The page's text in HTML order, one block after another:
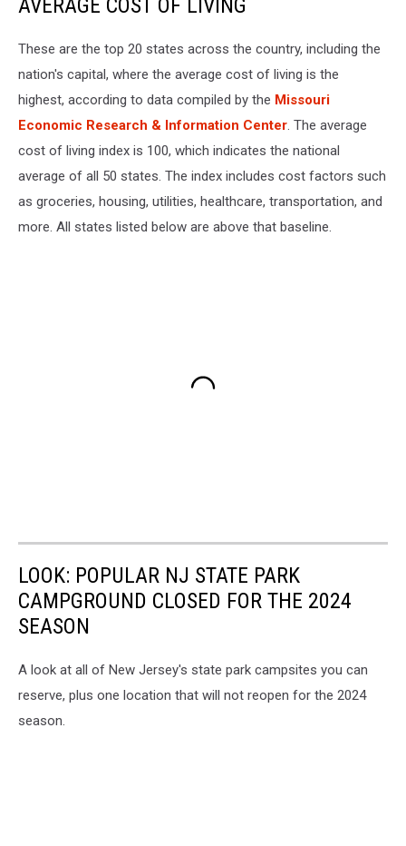
AVERAGE COST OF LIVING
These are the top 20 states across the country, including the
nation's capital, where the average cost of living is the
highest, according to data compiled by the Missouri
Economic Research & Information Center. The average
cost of living index is 100, which indicates the national
average of all 50 states. The index includes cost factors such
as groceries, housing, utilities, healthcare, transportation, and
more. All states listed below are above that baseline.
LOOK: POPULAR NJ STATE PARK
CAMPGROUND CLOSED FOR THE 2024
SEASON
A look at all of New Jersey's state park campsites you can
reserve, plus one location that will not reopen for the 2024
season.